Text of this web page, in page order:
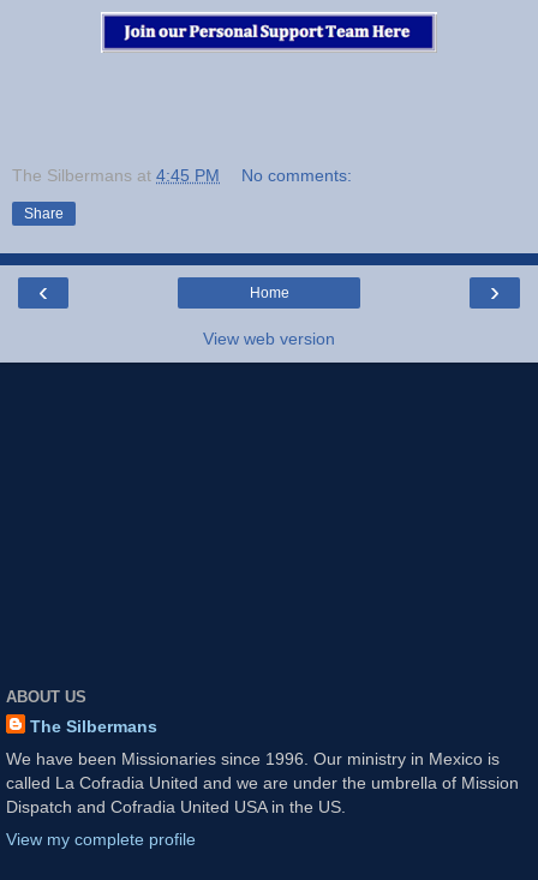
The Silbermans at 4:45 PM No comments:
Share
‹ ›
Home
View web version
ABOUT US
The Silbermans
We have been Missionaries since 1996. Our ministry in Mexico is
called La Cofradia United and we are under the umbrella of Mission
Dispatch and Cofradia United USA in the US.
View my complete profile